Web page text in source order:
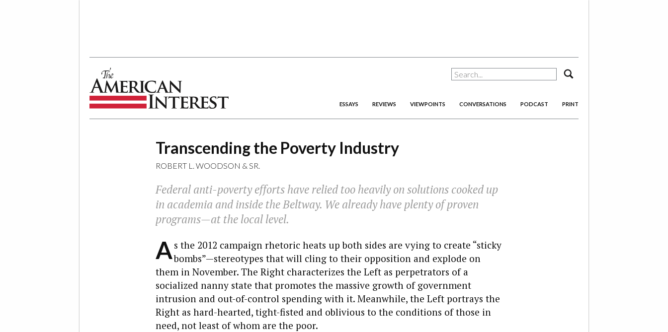
ESSAYS REVIEWS VIEWPOINTS CONVERSATIONS PODCAST PRINT
Transcending the Poverty Industry
ROBERT L. WOODSON & SR.
Federal anti-poverty efforts have relied too heavily on solutions cooked up
in academia and inside the Beltway. We already have plenty of proven
programs—at the local level.
A s the 2012 campaign rhetoric heats up both sides are vying to create “sticky
bombs”—stereotypes that will cling to their opposition and explode on
them in November. The Right characterizes the Left as perpetrators of a
socialized nanny state that promotes the massive growth of government
intrusion and out-of-control spending with it. Meanwhile, the Left portrays the
Right as hard-hearted, tight-fisted and oblivious to the conditions of those in
need, not least of whom are the poor.